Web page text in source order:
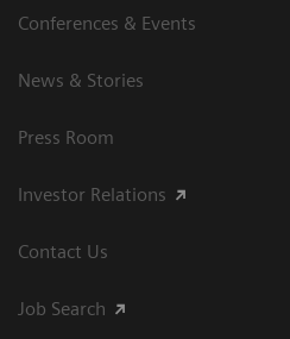
Conferences & Events
News & Stories
Press Room
Investor Relations
Contact Us
Job Search